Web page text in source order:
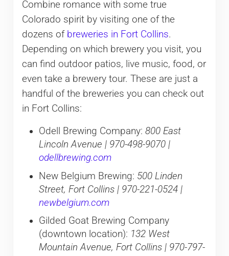
Combine romance with some true
Colorado spirit by visiting one of the
dozens of breweries in Fort Collins.
Depending on which brewery you visit, you
can find outdoor patios, live music, food, or
even take a brewery tour. These are just a
handful of the breweries you can check out
in Fort Collins:
Odell Brewing Company: 800 East
Lincoln Avenue | 970-498-9070 |
odellbrewing.com
New Belgium Brewing: 500 Linden
Street, Fort Collins | 970-221-0524 |
newbelgium.com
Gilded Goat Brewing Company
(downtown location): 132 West
Mountain Avenue, Fort Collins | 970-797-